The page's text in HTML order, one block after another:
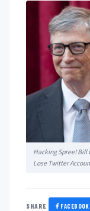
Hacking Spree! Bill
Lose Twitter
SHARE FACEBOOK